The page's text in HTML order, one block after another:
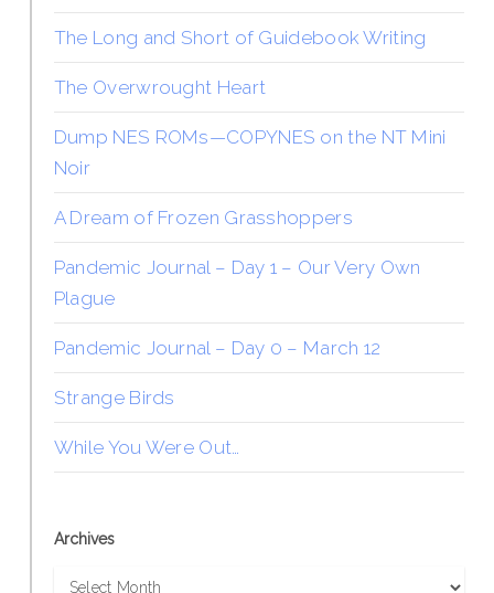
The Long and Short of Guidebook Writing
The Overwrought Heart
Dump NES ROMs—COPYNES on the NT Mini
Noir
A Dream of Frozen Grasshoppers
Pandemic Journal – Day 1 – Our Very Own
Plague
Pandemic Journal – Day 0 – March 12
Strange Birds
While You Were Out…
Archives
Archives